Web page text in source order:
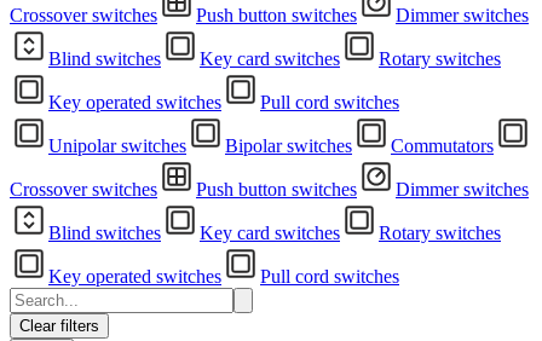
Crossover switches Push button switches Dimmer switches
Blind switches Key card switches Rotary switches
Key operated switches Pull cord switches
Unipolar switches Bipolar switches Commutators
Crossover switches Push button switches Dimmer switches
Blind switches Key card switches Rotary switches
Key operated switches Pull cord switches
Clear filters